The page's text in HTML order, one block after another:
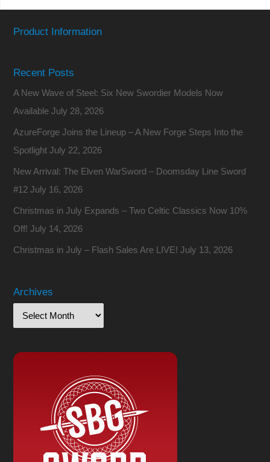
Product Information
Recent Posts
A New Wave of Steel: Six New Swordier Models Now
Available July 28, 2026
AzureForge Joins the Lineup – A New Forge Steps Into the
Spotlight July 22, 2026
New Arrival: The Elven WarSword – Doomsday Line Sword
#12 July 16, 2026
Christmas in July Expands – Two Celtic Classics Now 10%
Off! July 14, 2026
Christmas in July – Flash Sales Are LIVE! July 13, 2026
Archives